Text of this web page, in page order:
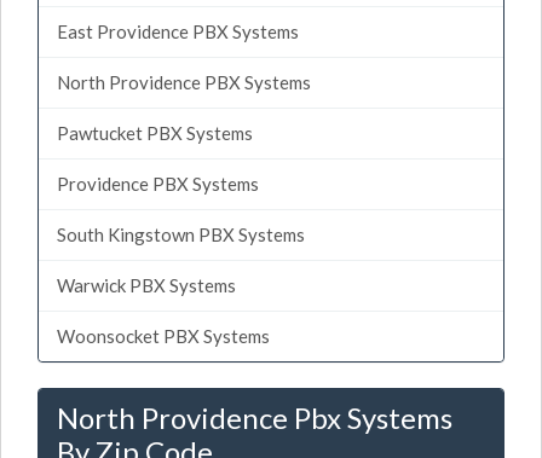
East Providence PBX Systems
North Providence PBX Systems
Pawtucket PBX Systems
Providence PBX Systems
South Kingstown PBX Systems
Warwick PBX Systems
Woonsocket PBX Systems
North Providence Pbx Systems
By Zip Code